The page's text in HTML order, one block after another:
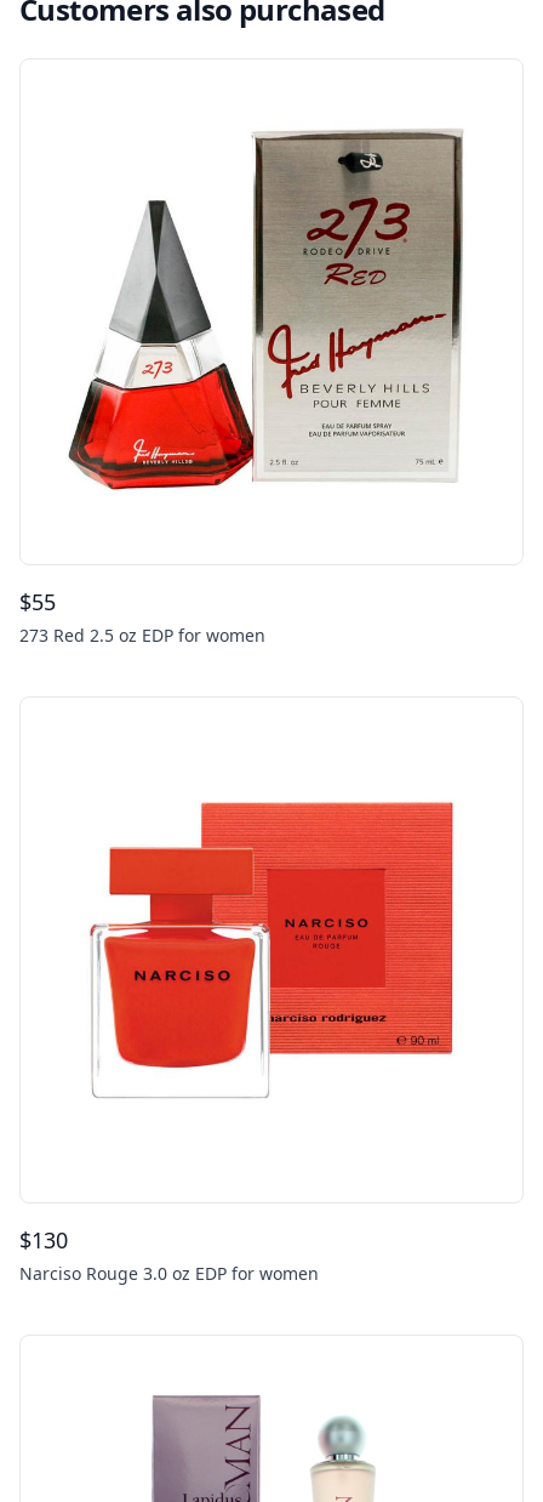
Customers also purchased
$55
273 Red 2.5 oz EDP for women
$130
Narciso Rouge 3.0 oz EDP for women